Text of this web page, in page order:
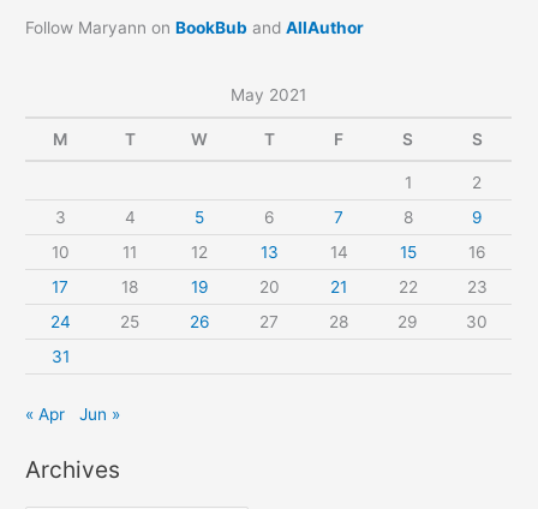
Follow Maryann onBookBub andAllAuthor
May 2021
M T W T F S S
1
2
3
4 5 6 7 8
9
10
11 12 13 14 15
16
17
18 19 20 21 22
23
24
25 26 27 28 29
30
31
« Apr Jun »
Archives